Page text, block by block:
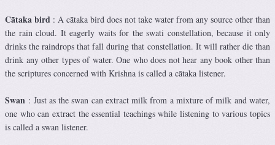
Cātaka bird : A cātaka bird does not take water from any source other than
the rain cloud. It eagerly waits for the swati constellation, because it only
drinks the raindrops that fall during that constellation. It will rather die than
drink any other types of water. One who does not hear any book other than
the scriptures concerned with Krishna is called a cātaka listener.
Swan : Just as the swan can extract milk from a mixture of milk and water,
one who can extract the essential teachings while listening to various topics
is called a swan listener.